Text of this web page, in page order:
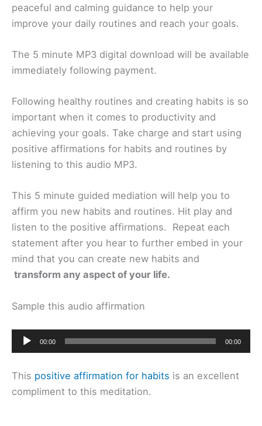
peaceful and calming guidance to help your
improve your daily routines and reach your goals.
The 5 minute MP3 digital download will be available
immediately following payment.
Following healthy routines and creating habits is so
important when it comes to productivity and
achieving your goals. Take charge and start using
positive affirmations for habits and routines by
listening to this audio MP3.
This 5 minute guided mediation will help you to
affirm you new habits and routines. Hit play and
listen to the positive affirmations. Repeat each
statement after you hear to further embed in your
mind that you can create new habits and
transform any aspect of your life.
Sample this audio affirmation
Audio
Player
00:00 00:00
This positive affirmation for habits is an excellent
compliment to this meditation.